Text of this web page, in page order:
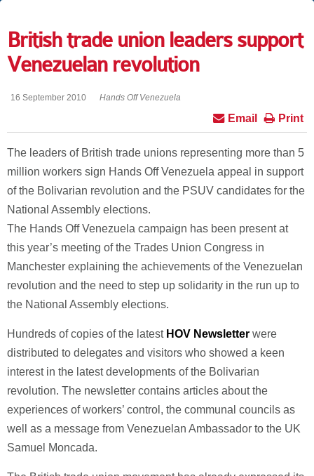
British trade union leaders support
Venezuelan revolution
16 September 2010 Hands Off Venezuela
Print
Email
The leaders of British trade unions representing more than 5
million workers sign Hands Off Venezuela appeal in support
of the Bolivarian revolution and the PSUV candidates for the
National Assembly elections.
The Hands Off Venezuela campaign has been present at
this year’s meeting of the Trades Union Congress in
Manchester explaining the achievements of the Venezuelan
revolution and the need to step up solidarity in the run up to
the National Assembly elections.
Hundreds of copies of the latest HOV Newsletter were
distributed to delegates and visitors who showed a keen
interest in the latest developments of the Bolivarian
revolution. The newsletter contains articles about the
experiences of workers’ control, the communal councils as
well as a message from Venezuelan Ambassador to the UK
Samuel Moncada.